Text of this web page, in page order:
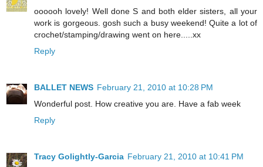
oooooh lovely! Well done S and both elder sisters, all your
work is gorgeous. gosh such a busy weekend! Quite a lot of
crochet/stamping/drawing went on here.....xx
Reply
BALLET NEWS February 21, 2010 at 10:28 PM
Wonderful post. How creative you are. Have a fab week
Reply
Tracy Golightly-Garcia February 21, 2010 at 10:41 PM